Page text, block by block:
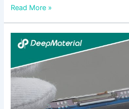
Read More »
Understanding
the
Benefits
of
Curing
Adhesive